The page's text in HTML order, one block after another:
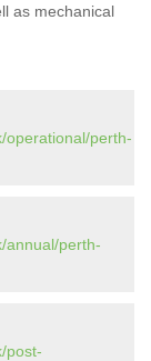
as mechanical
operational/perth-
annual/perth-
post-